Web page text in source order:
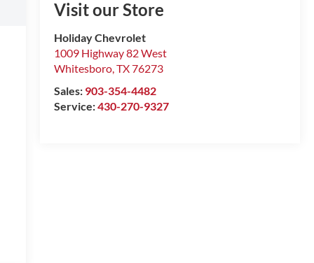
Visit our Store
Holiday Chevrolet
1009 Highway 82 West
Whitesboro,TX76273
Sales: 903-354-4482
Service:430-270-9327